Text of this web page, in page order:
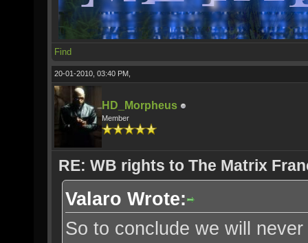
Find
20-01-2010, 03:40 PM,
HD_Morpheus
Member
RE: WB rights to The Matrix
Valaro Wrote:
So to conclude we will